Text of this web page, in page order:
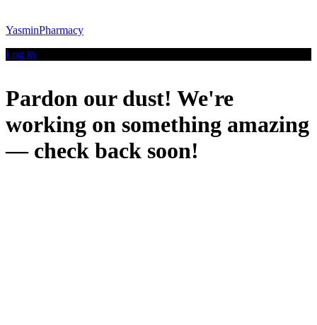
YasminPharmacy
Log in
Pardon our dust! We're
working on something amazing
— check back soon!